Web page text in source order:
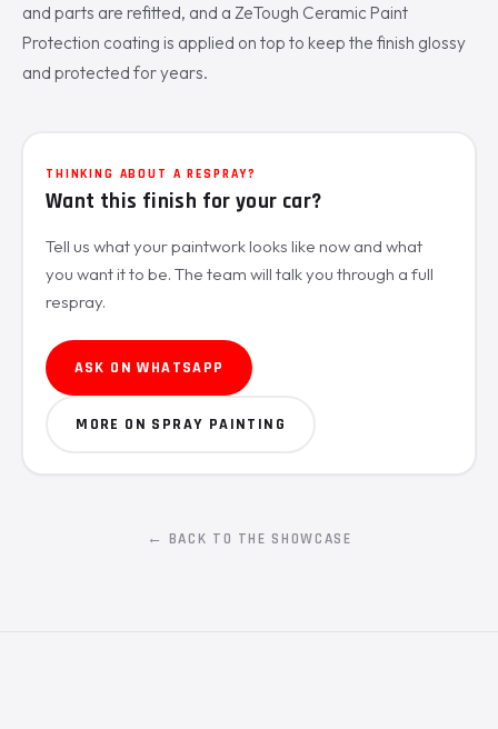
and parts are refitted, and a ZeTough Ceramic Paint
Protection coating is applied on top to keep the finish glossy
and protected for years.
THINKING ABOUT A RESPRAY?
Want this finish for your car?
Tell us what your paintwork looks like now and what
you want it to be. The team will talk you through a full
respray.
ASK ON WHATSAPP
MORE ON SPRAY PAINTING
← BACK TO THE SHOWCASE